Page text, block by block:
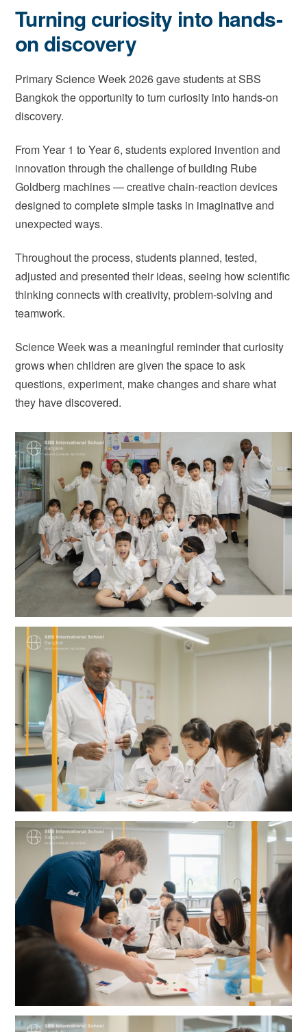
Turning curiosity into hands-
on discovery
Primary Science Week 2026 gave students at SBS
Bangkok the opportunity to turn curiosity into hands-on
discovery.
From Year 1 to Year 6, students explored invention and
innovation through the challenge of building Rube
Goldberg machines — creative chain-reaction devices
designed to complete simple tasks in imaginative and
unexpected ways.
Throughout the process, students planned, tested,
adjusted and presented their ideas, seeing how scientific
thinking connects with creativity, problem-solving and
teamwork.
Science Week was a meaningful reminder that curiosity
grows when children are given the space to ask
questions, experiment, make changes and share what
they have discovered.